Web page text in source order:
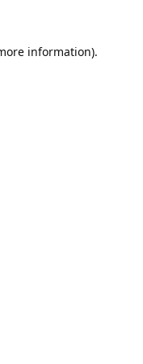
information).